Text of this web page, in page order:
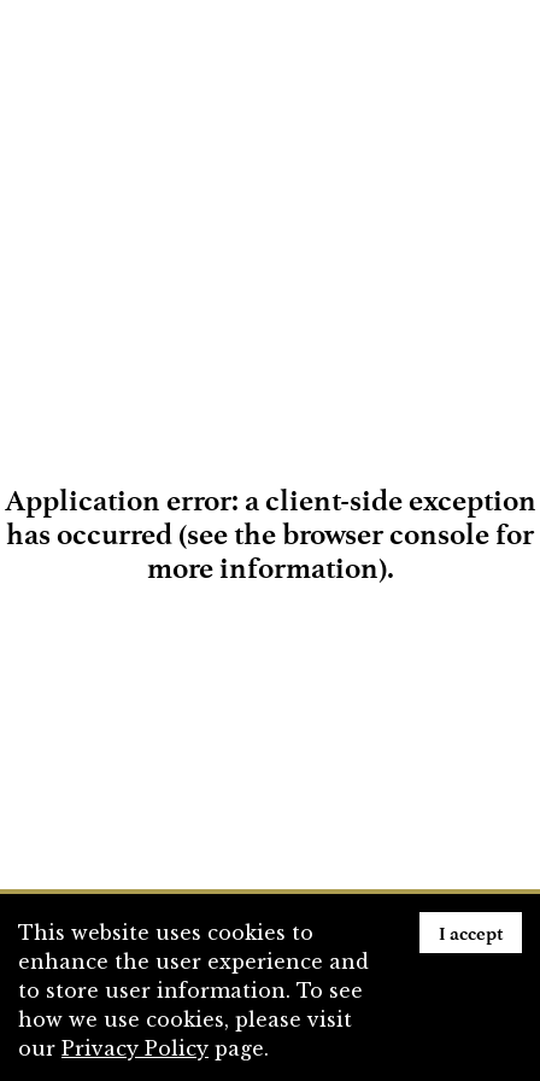
Loading
Application error: a client-side exception
has occurred (see the browser console for
more information).
This website uses cookies to
enhance the user experience and
to store user information. To see
how we use cookies, please visit
our Privacy Policy page.
I accept